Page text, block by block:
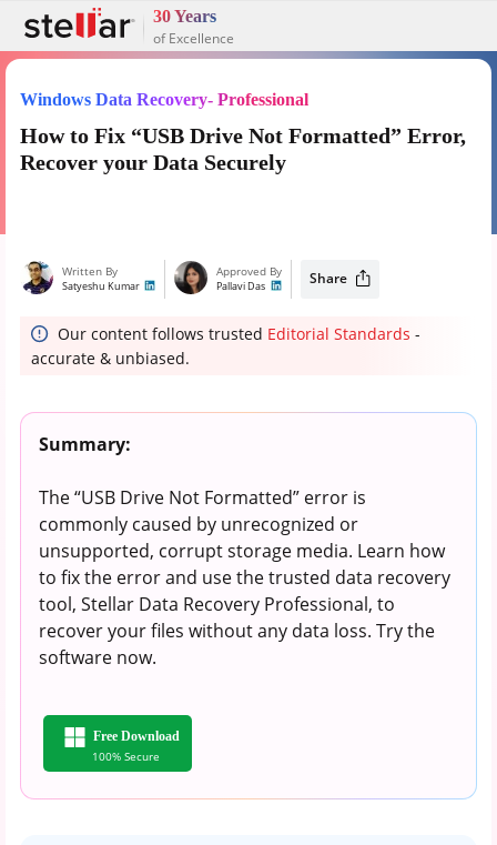
30 Years
of Excellence
Windows Data Recovery- Professional
How to Fix “USB Drive Not Formatted” Error,
Recover your Data Securely
Written By
Satyeshu Kumar
Approved By
Pallavi Das Share
Our content follows trusted Editorial Standards -
accurate & unbiased.
Summary:
The “USB Drive Not Formatted” error is
commonly caused by unrecognized or
unsupported, corrupt storage media. Learn how
to fix the error and use the trusted data recovery
tool, Stellar Data Recovery Professional, to
recover your files without any data loss. Try the
software now.
Free Download
100% Secure